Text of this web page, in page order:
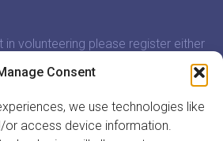
Consent
we use technologies like
access device information.
in volunteering please register either
you.